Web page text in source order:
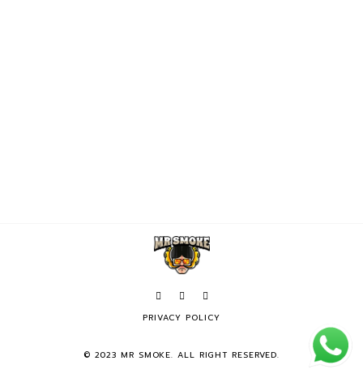
© 2023 MR SMOKE. ALL RIGHT RESERVED.
PRIVACY POLICY